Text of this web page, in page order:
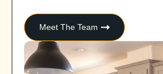
Meet The Team